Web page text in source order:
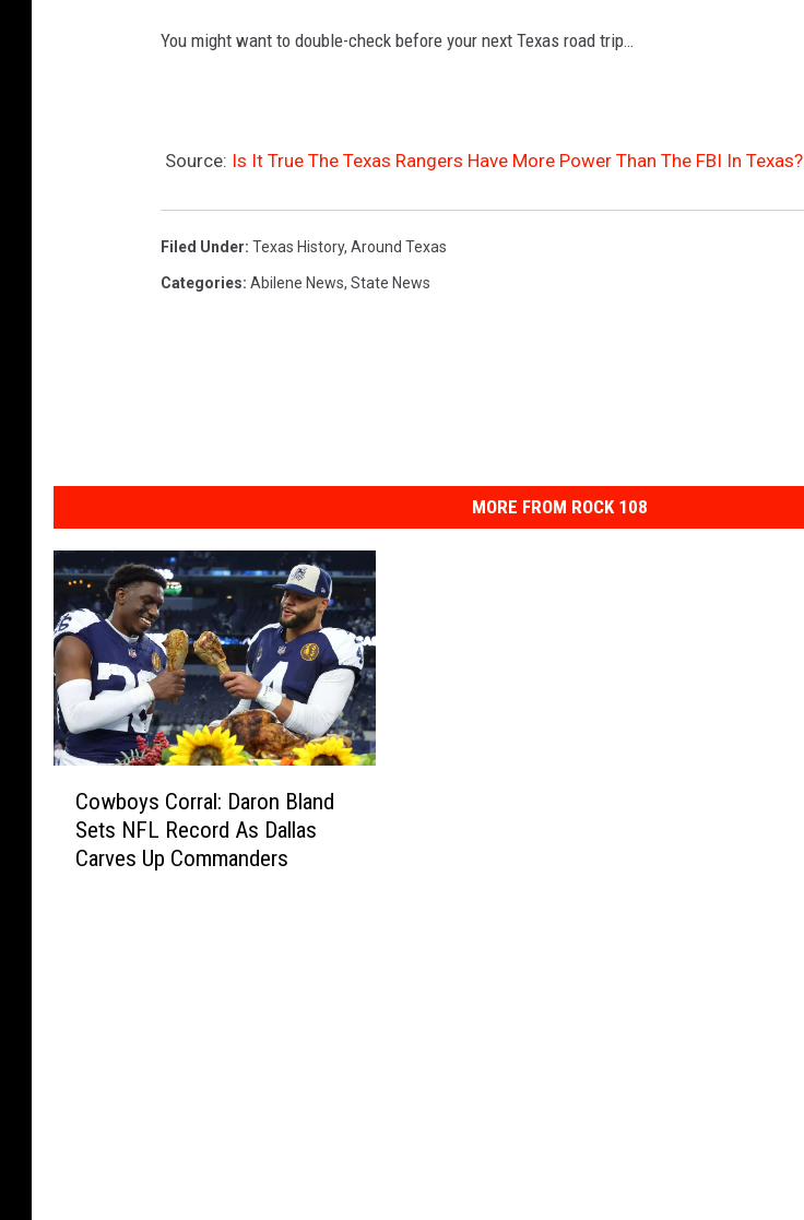
You might want to double-check before your next Texas road trip…
Source: Is It True The Texas Rangers Have More Power Than The FBI In Texas?
Filed Under: Texas History, Around Texas
Categories: Abilene News, State News
MORE FROM ROCK 108
Cowboys Corral: Daron Bland
Sets NFL Record As Dallas
Carves Up Commanders